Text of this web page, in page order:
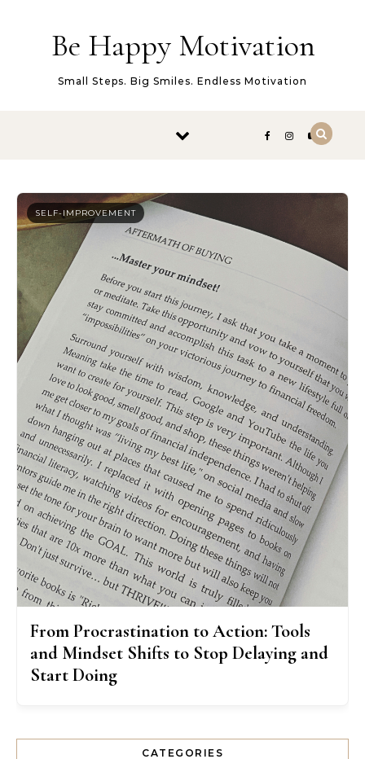
Be Happy Motivation
Small Steps. Big Smiles. Endless Motivation
SELF-IMPROVEMENT
From Procrastination to Action: Tools
and Mindset Shifts to Stop Delaying and
Start Doing
CATEGORIES